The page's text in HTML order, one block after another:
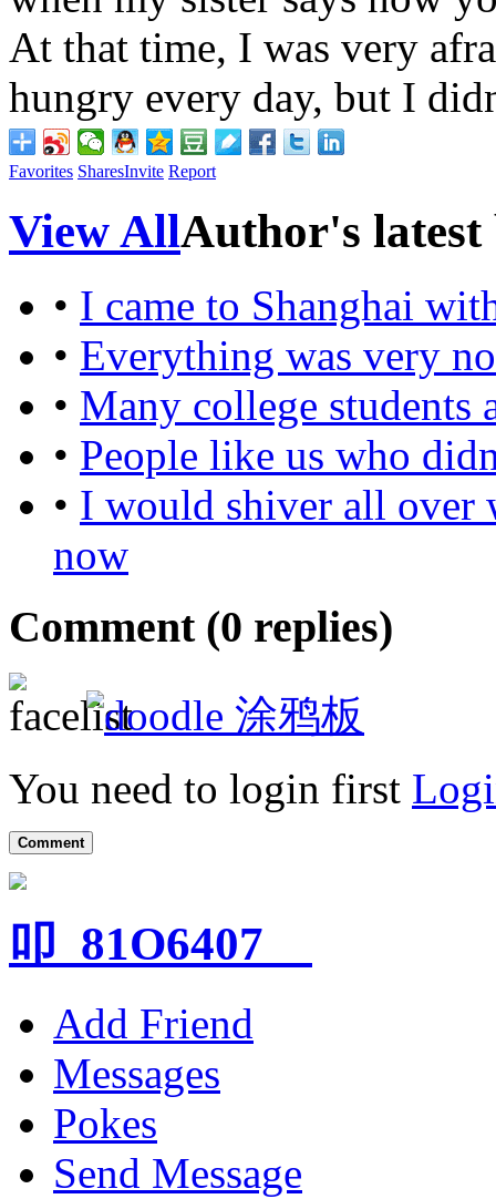
At that time, I was very
hungry every day, but I
Favorites SharesInvite Report
View AllAuthor's latest
• I came to Shanghai
• Everything was very
• Many college students
• People like us who
• I would shiver all over
now
Comment (0 replies)
涂鸦板
You need to login first
Comment
叩_81O6407__
Add Friend
Messages
Pokes
Send Message